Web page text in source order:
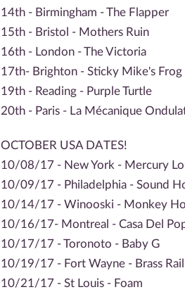
14th - Birmingham - The Flapper
15th - Bristol - Mothers Ruin
16th - London - The Victoria
17th- Brighton - Sticky Mike's Frog
19th - Reading - Purple Turtle
20th - Paris - La Mécanique
OCTOBER USA DATES!
10/08/17 - New York - Mercury
10/09/17 - Philadelphia - Sound
10/14/17 - Winooski - Monkey
10/16/17- Montreal - Casa Del
10/17/17 - Toronoto - Baby G
10/19/17 - Fort Wayne - Brass Rail
10/21/17 - St Louis - Foam